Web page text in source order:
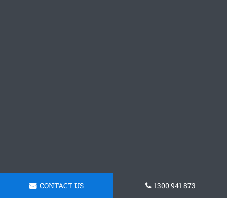
CONTACT US 1300 941 873